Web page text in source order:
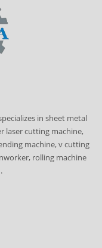
in sheet metal
laser cutting machine,
machine, v cutting
rolling machine